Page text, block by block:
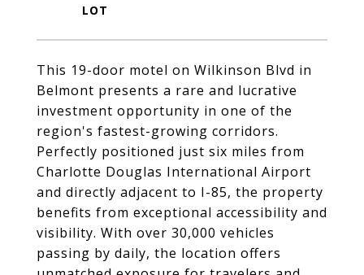
This 19-door motel on Wilkinson Blvd in
Belmont presents a rare and lucrative
investment opportunity in one of the
region's fastest-growing corridors.
Perfectly positioned just six miles from
Charlotte Douglas International Airport
and directly adjacent to I-85, the property
benefits from exceptional accessibility and
visibility. With over 30,000 vehicles
passing by daily, the location offers